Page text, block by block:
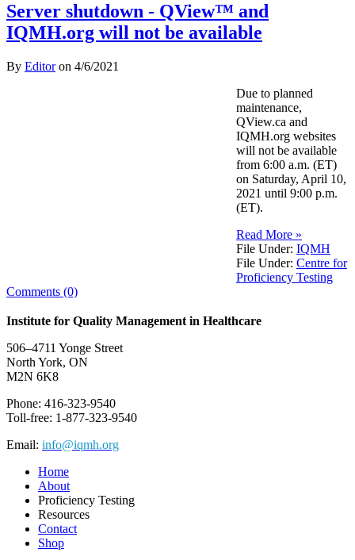
Server shutdown - QView™ and
IQMH.org will not be available
By Editoron 4/6/2021
Due to planned
maintenance,
QView.ca and
IQMH.org websites
will not be available
from 6:00 a.m. (ET)
on Saturday, April 10,
2021 until 9:00 p.m.
(ET).
Read More »
File Under: IQMH
File Under: Centre for
Proficiency Testing
Comments (0)
Institute for Quality Management in Healthcare
506–4711 Yonge Street
North York, ON
M2N 6K8
Phone: 416-323-9540
Toll-free: 1-877-323-9540
Email: info@iqmh.org
Home
About
Proficiency Testing
Resources
Contact
Shop